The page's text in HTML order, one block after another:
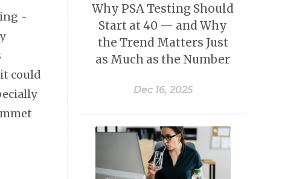
-
could
Why PSA Testing Should
Start at 40 — and Why
the Trend Matters Just
as Much as the Number
Dec 16, 2025